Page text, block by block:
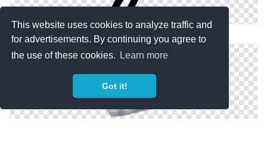
This website uses cookies to analyze traffic and
for advertisements. By continuing you agree to
the use of these cookies.
Learn more
Got it!
Icon Download Vectors Free Skates